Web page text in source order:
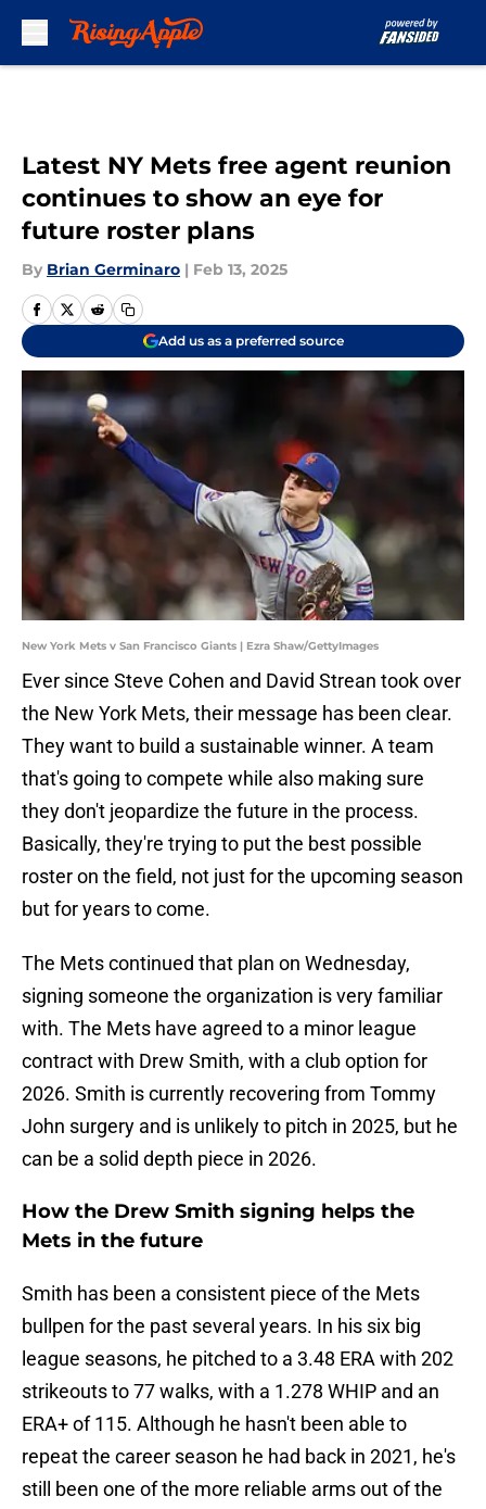
Latest NY Mets free agent reunion
continues to show an eye for
future roster plans
By Brian Germinaro | Feb 13, 2025
Add us as a preferred source
New York Mets v San Francisco Giants | Ezra Shaw/GettyImages
Ever since Steve Cohen and David Strean took over
the New York Mets, their message has been clear.
They want to build a sustainable winner. A team
that's going to compete while also making sure
they don't jeopardize the future in the process.
Basically, they're trying to put the best possible
roster on the field, not just for the upcoming season
but for years to come.
The Mets continued that plan on Wednesday,
signing someone the organization is very familiar
with. The Mets have agreed to a minor league
contract with Drew Smith, with a club option for
2026. Smith is currently recovering from Tommy
John surgery and is unlikely to pitch in 2025, but he
can be a solid depth piece in 2026.
How the Drew Smith signing helps the
Mets in the future
Smith has been a consistent piece of the Mets
bullpen for the past several years. In his six big
league seasons, he pitched to a 3.48 ERA with 202
strikeouts to 77 walks, with a 1.278 WHIP and an
ERA+ of 115. Although he hasn't been able to
repeat the career season he had back in 2021, he's
still been one of the more reliable arms out of the